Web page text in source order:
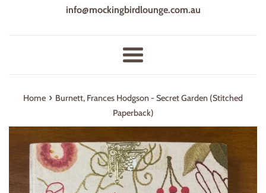
info@mockingbirdlounge.com.au
Menu
Home › Burnett, Frances Hodgson - Secret Garden (Stitched
Paperback)